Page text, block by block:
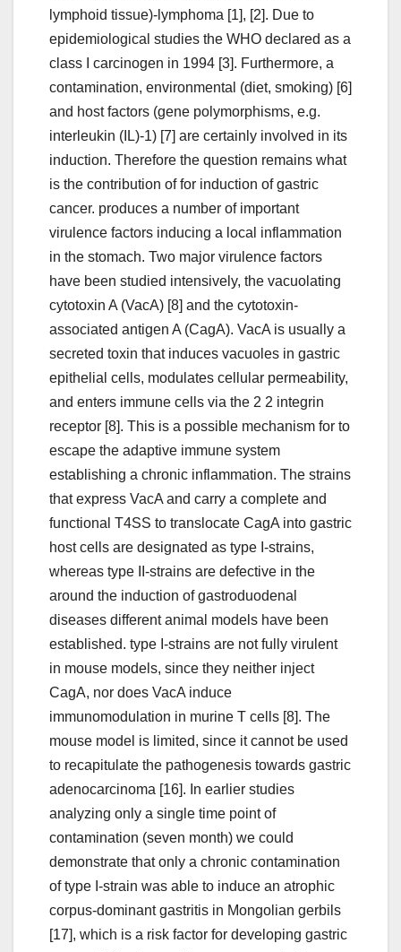
lymphoid tissue)-lymphoma [1], [2]. Due to
epidemiological studies the WHO declared as a
class I carcinogen in 1994 [3]. Furthermore, a
contamination, environmental (diet, smoking) [6]
and host factors (gene polymorphisms, e.g.
interleukin (IL)-1) [7] are certainly involved in its
induction. Therefore the question remains what
is the contribution of for induction of gastric
cancer. produces a number of important
virulence factors inducing a local inflammation
in the stomach. Two major virulence factors
have been studied intensively, the vacuolating
cytotoxin A (VacA) [8] and the cytotoxin-
associated antigen A (CagA). VacA is usually a
secreted toxin that induces vacuoles in gastric
epithelial cells, modulates cellular permeability,
and enters immune cells via the 2 2 integrin
receptor [8]. This is a possible mechanism for to
escape the adaptive immune system
establishing a chronic inflammation. The strains
that express VacA and carry a complete and
functional T4SS to translocate CagA into gastric
host cells are designated as type I-strains,
whereas type II-strains are defective in the
around the induction of gastroduodenal
diseases different animal models have been
established. type I-strains are not fully virulent
in mouse models, since they neither inject
CagA, nor does VacA induce
immunomodulation in murine T cells [8]. The
mouse model is limited, since it cannot be used
to recapitulate the pathogenesis towards gastric
adenocarcinoma [16]. In earlier studies
analyzing only a single time point of
contamination (seven month) we could
demonstrate that only a chronic contamination
of type I-strain was able to induce an atrophic
corpus-dominant gastritis in Mongolian gerbils
[17], which is a risk factor for developing gastric